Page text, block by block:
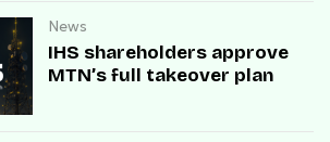
News
IHS shareholders approve
MTN’s full takeover plan